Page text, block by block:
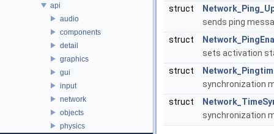
api
audio
components
detail
graphics
gui
input
network
objects
physics
struct
sends ping
struct
sets activation
struct
synchronization
struct
synchronization